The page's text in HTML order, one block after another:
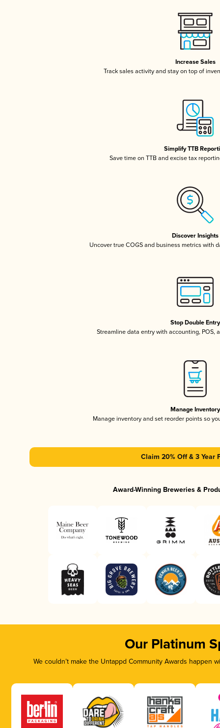
Increase Sales
Track sales activity and stay on top of
Simplify TTB
Save time on TTB and excise tax
Discover Insights
Uncover true COGS and business metrics with
Stop Double Entry
Streamline data entry with accounting, POS,
Manage Inventory
Manage inventory and set reorder points so
Claim 20% Off & 3 Year
Award-Winning Breweries &
Our Platinum
We couldn’t make the Untappd Community Awards